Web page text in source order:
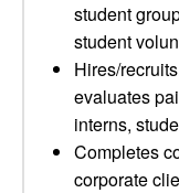
student
student
Hires/
evaluates
interns,
Completes
corporate